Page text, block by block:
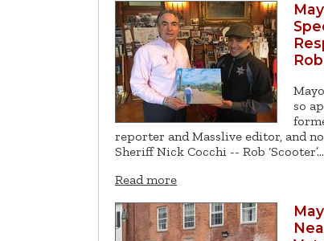
so
reporter and Masslive editor, and
Sheriff Nick Cocchi -- Rob ‘Scooter’…
Read more